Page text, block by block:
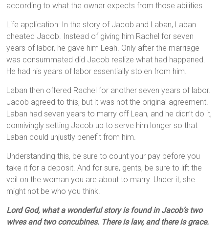
according to what the owner expects from those abilities.
Life application: In the story of Jacob and Laban, Laban
cheated Jacob. Instead of giving him Rachel for seven
years of labor, he gave him Leah. Only after the marriage
was consummated did Jacob realize what had happened.
He had his years of labor essentially stolen from him.
Laban then offered Rachel for another seven years of labor.
Jacob agreed to this, but it was not the original agreement.
Laban had seven years to marry off Leah, and he didn’t do it,
connivingly setting Jacob up to serve him longer so that
Laban could unjustly benefit from him.
Understanding this, be sure to count your pay before you
take it for a deposit. And for sure, gents, be sure to lift the
veil on the woman you are about to marry. Under it, she
might not be who you think.
Lord God, what a wonderful story is found in Jacob’s two
wives and two concubines. There is law, and there is grace.